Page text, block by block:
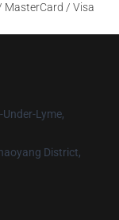
MasterCard / Visa
Lyme,
District,